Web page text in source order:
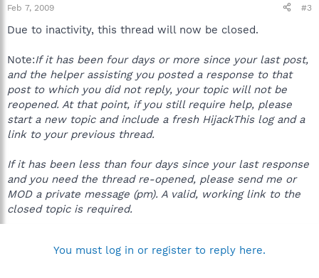
Feb 7, 2009 #3
Due to inactivity, this thread will now be closed.
Note:If it has been four days or more since your last post,
and the helper assisting you posted a response to that
post to which you did not reply, your topic will not be
reopened. At that point, if you still require help, please
start a new topic and include a fresh HijackThis log and a
link to your previous thread.
If it has been less than four days since your last response
and you need the thread re-opened, please send me or
MOD a private message (pm). A valid, working link to the
closed topic is required.
You must log in or register to reply here.